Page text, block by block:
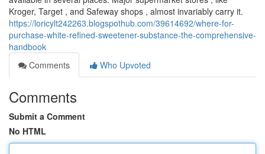
Kroger, Target , and Safeway shops , almost invariably carry it.
https://loricylt242263.blogspothub.com/39614692/where-for-
purchase-white-refined-sweetener-substance-the-comprehensive-
handbook
Comments
Who Upvoted
Comments
Submit a Comment
No HTML